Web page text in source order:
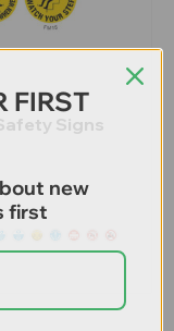
Signs
FIRST
new
first